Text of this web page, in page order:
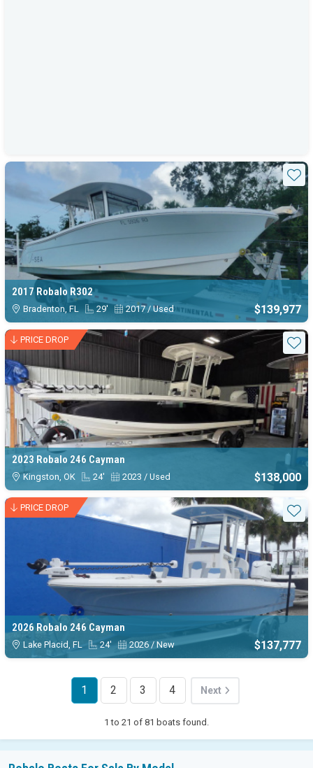
2017 Robalo R302
Bradenton, FL 29' 2017 / Used $139,977
PRICE DROP
2023 Robalo 246 Cayman
Kingston, OK 24' 2023 / Used $138,000
PRICE DROP
2026 Robalo 246 Cayman
Lake Placid, FL 24' 2026 / New $137,777
1 to 21 of 81 boats found.
1 2 3 4 Next